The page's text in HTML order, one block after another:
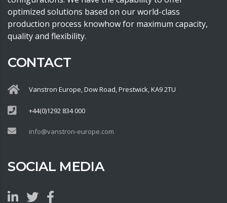
optimized solutions based on our world-class
production process knowhow for maximum capacity,
quality and flexibility.
CONTACT
Vanstron Europe, Dow Road, Prestwick, KA9 2TU
+44(0)1292 834 000
info@vanstron-europe.com
SOCIAL MEDIA